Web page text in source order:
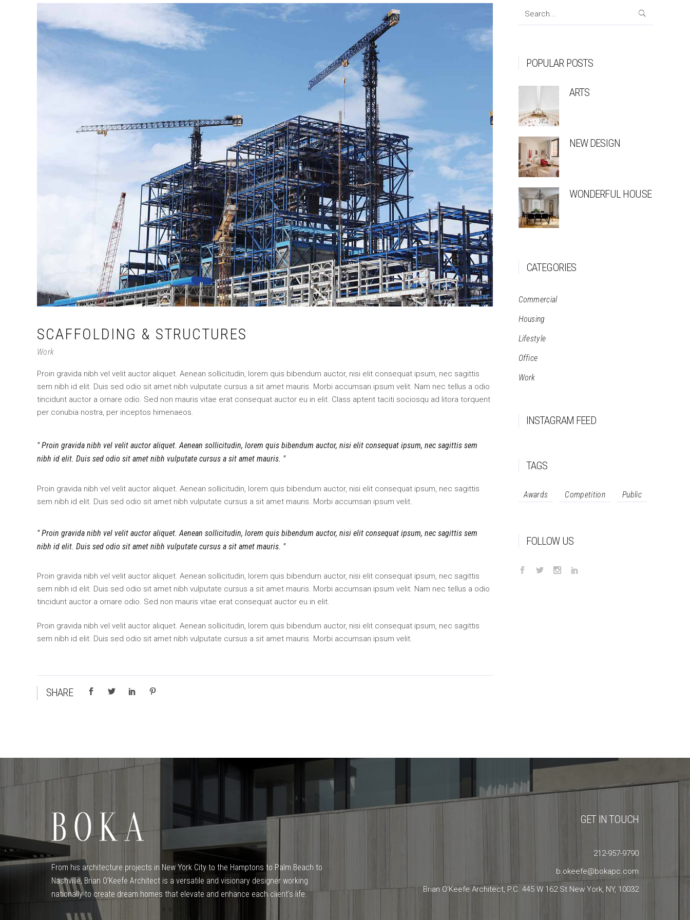
SCAFFOLDING & STRUCTURES
Work
Proin gravida nibh vel velit auctor aliquet. Aenean sollicitudin, lorem quis bibendum auctor, nisi elit consequat ipsum, nec sagittis
sem nibh id elit. Duis sed odio sit amet nibh vulputate cursus a sit amet mauris. Morbi accumsan ipsum velit. Nam nec tellus a odio
tincidunt auctor a ornare odio. Sed non mauris vitae erat consequat auctor eu in elit. Class aptent taciti sociosqu ad litora torquent
per conubia nostra, per inceptos himenaeos.
Proin gravida nibh vel velit auctor aliquet. Aenean sollicitudin, lorem quis bibendum auctor, nisi elit consequat ipsum, nec sagittis sem
nibh id elit. Duis sed odio sit amet nibh vulputate cursus a sit amet mauris.
Proin gravida nibh vel velit auctor aliquet. Aenean sollicitudin, lorem quis bibendum auctor, nisi elit consequat ipsum, nec sagittis
sem nibh id elit. Duis sed odio sit amet nibh vulputate cursus a sit amet mauris. Morbi accumsan ipsum velit.
Proin gravida nibh vel velit auctor aliquet. Aenean sollicitudin, lorem quis bibendum auctor, nisi elit consequat ipsum, nec sagittis sem
nibh id elit. Duis sed odio sit amet nibh vulputate cursus a sit amet mauris.
Proin gravida nibh vel velit auctor aliquet. Aenean sollicitudin, lorem quis bibendum auctor, nisi elit consequat ipsum, nec sagittis
sem nibh id elit. Duis sed odio sit amet nibh vulputate cursus a sit amet mauris. Morbi accumsan ipsum velit. Nam nec tellus a odio
tincidunt auctor a ornare odio. Sed non mauris vitae erat consequat auctor eu in elit.
Proin gravida nibh vel velit auctor aliquet. Aenean sollicitudin, lorem quis bibendum auctor, nisi elit consequat ipsum, nec sagittis
sem nibh id elit. Duis sed odio sit amet nibh vulputate cursus a sit amet mauris. Morbi accumsan ipsum velit.
SHARE
Search
POPULAR POSTS
ARTS
NEW DESIGN
WONDERFUL HOUSE
CATEGORIES
Commercial
Housing
Lifestyle
Office
Work
INSTAGRAM FEED
TAGS
Awards Competition Public
FOLLOW US
From his architecture projects in New York City to the Hamptons to Palm Beach to
Nashville, Brian O’Keefe Architect is a versatile and visionary designer working
nationally to create dream homes that elevate and enhance each client’s life.
GET IN TOUCH
212-957-9790
b.okeefe@bokapc.com
Brian O'Keefe Architect, P.C. 445 W 162 St New York, NY, 10032